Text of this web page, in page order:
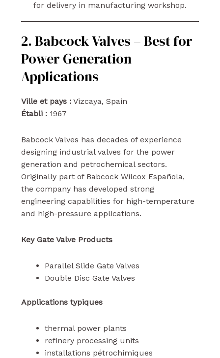
for delivery in manufacturing workshop.
2. Babcock Valves – Best for
Power Generation
Applications
Ville et pays :Vizcaya, Spain
Établi :1967
Babcock Valves has decades of experience
designing industrial valves for the power
generation and petrochemical sectors.
Originally part of Babcock Wilcox Española,
the company has developed strong
engineering capabilities for high-temperature
and high-pressure applications.
Key Gate Valve Products
Parallel Slide Gate Valves
Double Disc Gate Valves
Applications typiques
thermal power plants
refinery processing units
installations pétrochimiques